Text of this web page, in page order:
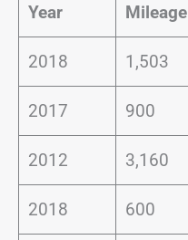
Year
Mileage
2018 1,503
2017 900
2012 3,160
2018 600